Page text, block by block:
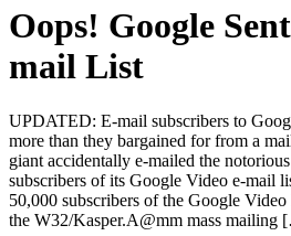
Oops! Google
mail List
UPDATED: E-mail subscribers to
more than they bargained for from a
giant accidentally e-mailed the
subscribers of its Google Video e-mail
50,000 subscribers of the Google
the W32/Kasper.A@mm mass